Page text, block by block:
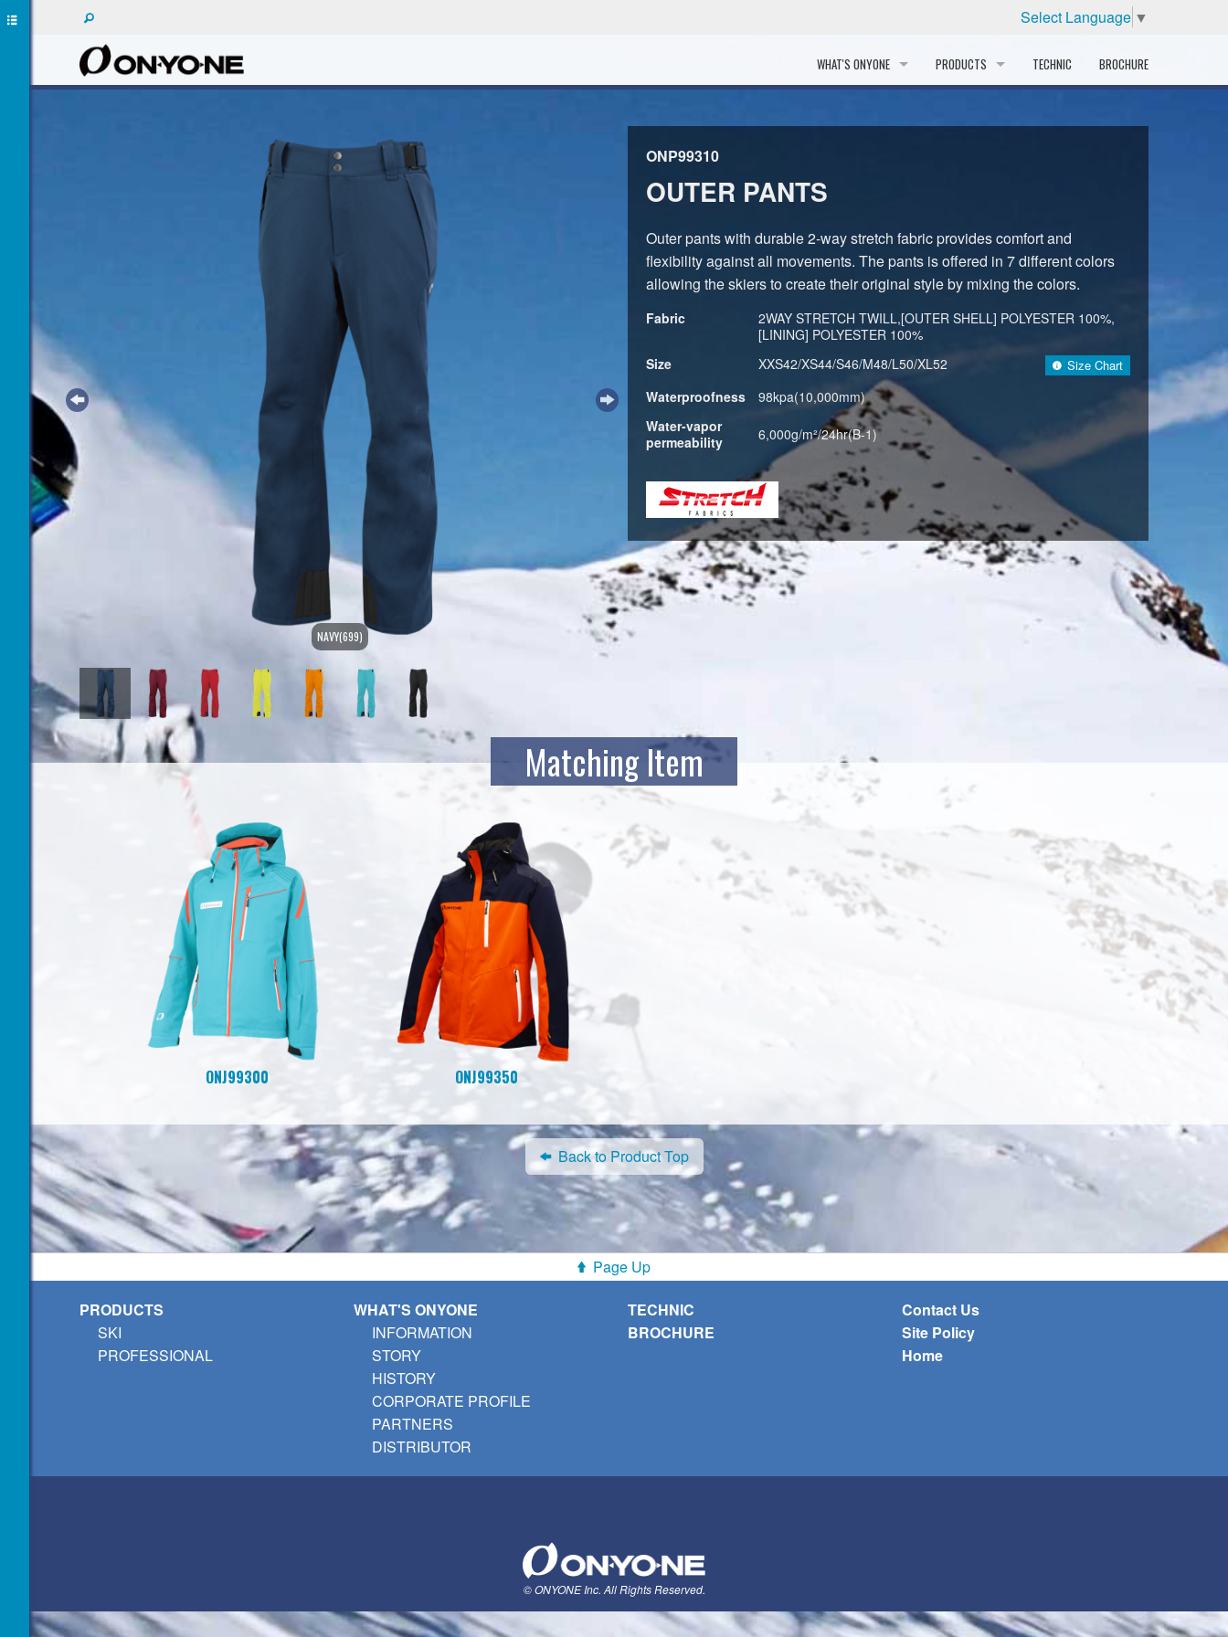
Select Language ▼
WHAT'S ONYONE
HISTORY
CORPORATE PROFILE
PARTNERS
DISTRIBUTOR
PRODUCTS TECHNIC BROCHURE
NAVY(699)
ONP99310
OUTER PANTS
Outer pants with durable 2-way stretch fabric provides comfort and
flexibility against all movements. The pants is offered in 7 different colors
allowing the skiers to create their original style by mixing the colors.
Fabric
2WAY STRETCH TWILL,[OUTER SHELL] POLYESTER 100%,
[LINING] POLYESTER 100%
Size
XXS42/XS44/S46/M48/L50/XL52 Size Chart
Waterproofness
98kpa(10,000mm)
Water-vapor
permeability
6,000g/m²/24hr(B-1)
Matching Item
ONJ99300 ONJ99350
Back to Product Top
Page Up
PRODUCTS
SKI
PROFESSIONAL
WHAT'S ONYONE
INFORMATION
STORY
HISTORY
CORPORATE PROFILE
PARTNERS
DISTRIBUTOR
TECHNIC
BROCHURE
Contact Us
Site Policy
Home
© ONYONE Inc. All Rights Reserved.